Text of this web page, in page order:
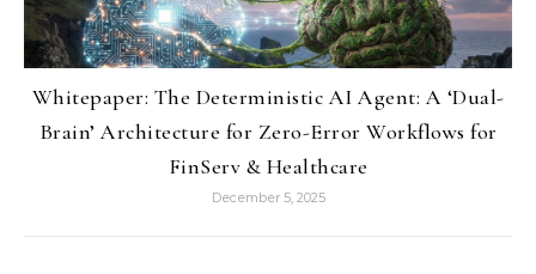
Whitepaper: The Deterministic AI Agent: A ‘Dual-
Brain’ Architecture for Zero-Error Workflows for
FinServ & Healthcare
December 5, 2025